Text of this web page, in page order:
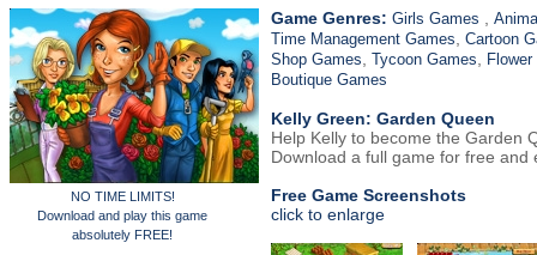
NO TIME LIMITS!
Download and play this game
absolutely FREE!
Game Genres: Girls Games
Time Management Games Cartoon
Shop Games Tycoon Games
Boutique Games
Kelly Green: Garden Queen
Help Kelly to become the Garden
Download a full game for free and
Free Game Screenshots
click to enlarge